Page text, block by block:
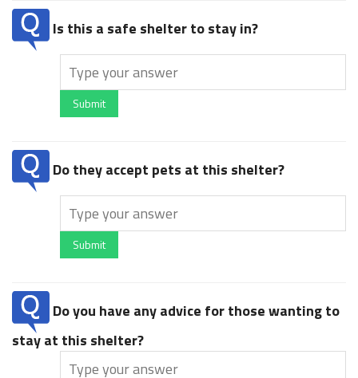
Is this a safe shelter to stay in?
Submit
Do they accept pets at this shelter?
Submit
Do you have any advice for those wanting to
stay at this shelter?